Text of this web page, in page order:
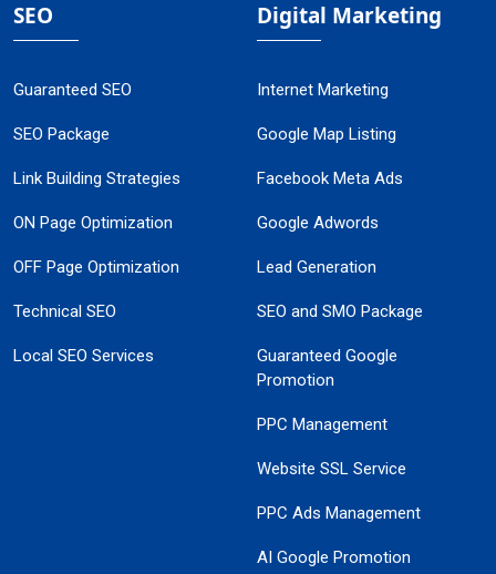
SEO
Guaranteed SEO
SEO Package
Link Building Strategies
ON Page Optimization
OFF Page Optimization
Technical SEO
Local SEO Services
Digital Marketing
Internet Marketing
Google Map Listing
Facebook Meta Ads
Google Adwords
Lead Generation
SEO and SMO Package
Guaranteed Google
Promotion
PPC Management
Website SSL Service
PPC Ads Management
AI Google Promotion